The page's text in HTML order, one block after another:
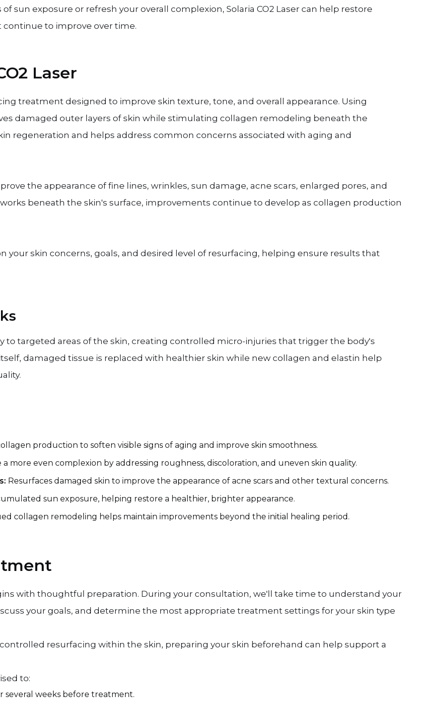
sun exposure or refresh your overall complexion, Solaria CO2 Laser can help restore
to improve over time.
Laser
treatment designed to improve skin texture, tone, and overall appearance. Using
damaged outer layers of skin while stimulating collagen remodeling beneath the
regeneration and helps address common concerns associated with aging and
the appearance of fine lines, wrinkles, sun damage, acne scars, enlarged pores, and
beneath the skin's surface, improvements continue to develop as collagen production
your skin concerns, goals, and desired level of resurfacing, helping ensure results that
to targeted areas of the skin, creating controlled micro-injuries that trigger the body's
damaged tissue is replaced with healthier skin while new collagen and elastin help
production to soften visible signs of aging and improve skin smoothness.
a more even complexion by addressing roughness, discoloration, and uneven skin quality.
Resurfaces damaged skin to improve the appearance of acne scars and other textural concerns.
sun exposure, helping restore a healthier, brighter appearance.
collagen remodeling helps maintain improvements beyond the initial healing period.
with thoughtful preparation. During your consultation, we'll take time to understand your
your goals, and determine the most appropriate treatment settings for your skin type
controlled resurfacing within the skin, preparing your skin beforehand can help support a
to:
several weeks before treatment.